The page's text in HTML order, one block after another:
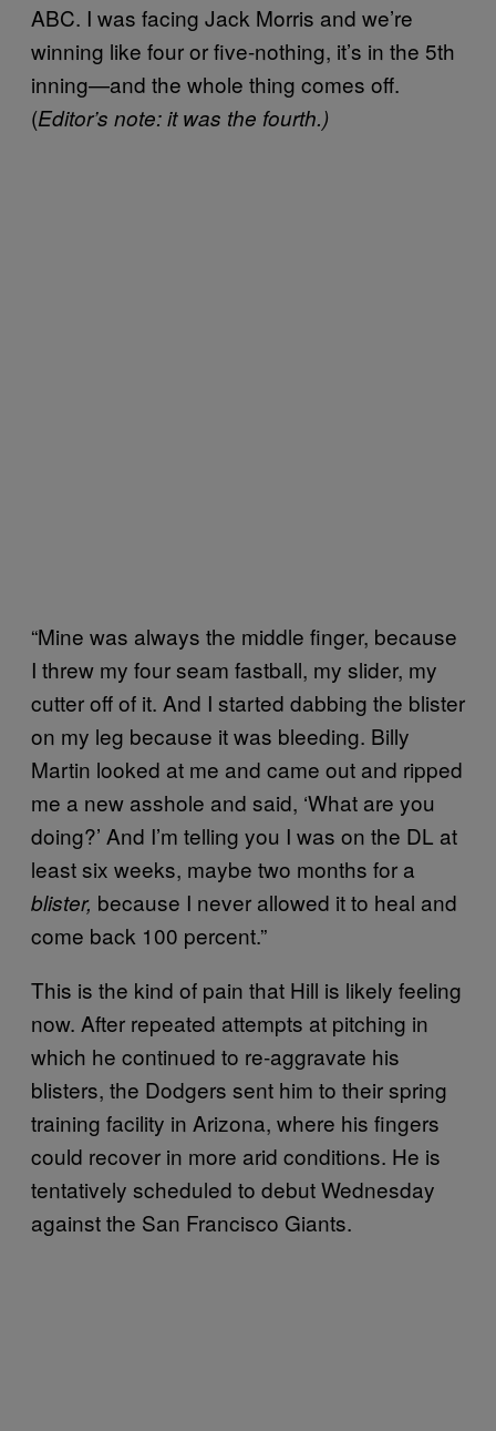
ABC. I was facing Jack Morris and we’re
winning like four or five-nothing, it’s in the 5th
inning—and the whole thing comes off.
(Editor’s note: it was the fourth.)
“Mine was always the middle finger, because
I threw my four seam fastball, my slider, my
cutter off of it. And I started dabbing the blister
on my leg because it was bleeding. Billy
Martin looked at me and came out and ripped
me a new asshole and said, ‘What are you
doing?’ And I’m telling you I was on the DL at
least six weeks, maybe two months for a
blister, because I never allowed it to heal and
come back 100 percent.”
This is the kind of pain that Hill is likely feeling
now. After repeated attempts at pitching in
which he continued to re-aggravate his
blisters, the Dodgers sent him to their spring
training facility in Arizona, where his fingers
could recover in more arid conditions. He is
tentatively scheduled to debut Wednesday
against the San Francisco Giants.